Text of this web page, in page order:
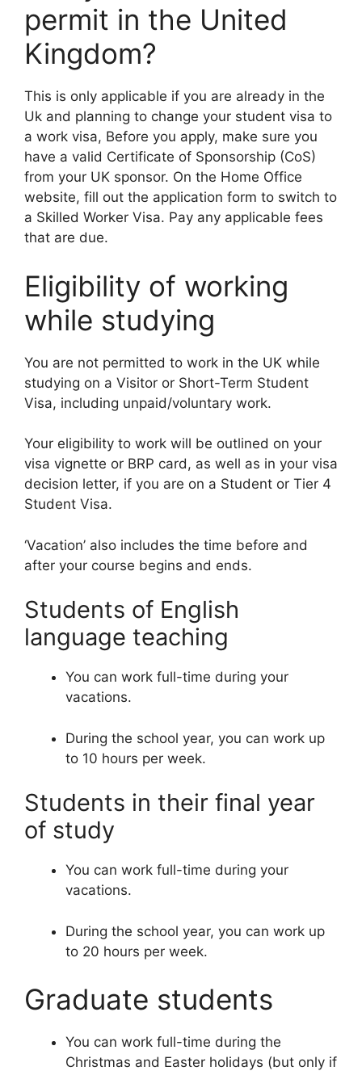
permit in the United
Kingdom?
This is only applicable if you are already in the
Uk and planning to change your student visa to
a work visa, Before you apply, make sure you
have a valid Certificate of Sponsorship (CoS)
from your UK sponsor. On the Home Office
website, fill out the application form to switch to
a Skilled Worker Visa. Pay any applicable fees
that are due.
Eligibility of working
while studying
You are not permitted to work in the UK while
studying on a Visitor or Short-Term Student
Visa, including unpaid/voluntary work.
Your eligibility to work will be outlined on your
visa vignette or BRP card, as well as in your visa
decision letter, if you are on a Student or Tier 4
Student Visa.
‘Vacation’ also includes the time before and
after your course begins and ends.
Students of English
language teaching
You can work full-time during your
vacations.
During the school year, you can work up
to 10 hours per week.
Students in their final year
of study
You can work full-time during your
vacations.
During the school year, you can work up
to 20 hours per week.
Graduate students
You can work full-time during the
Christmas and Easter holidays (but only if